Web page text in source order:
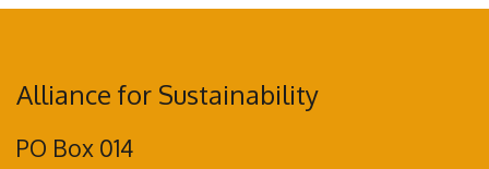
Alliance for Sustainability
PO Box 014